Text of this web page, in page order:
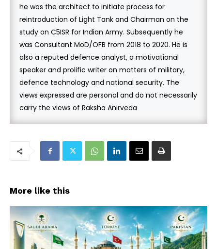
he was the architect to initiate process for
reintroduction of Light Tank and Chairman on the
study on C5ISR for Indian Army. Subsequently he
was Consultant MoD/OFB from 2018 to 2020. He is
also a reputed defence analyst, a motivational
speaker and prolific writer on matters of military,
defence technology and national security. The
views expressed are personal and do not necessarily
carry the views of Raksha Anirveda
More like this